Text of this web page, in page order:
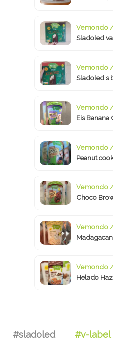
Vemondo
Sladoled
Vemondo
Sladoled s
Vemondo
Eis
Vemondo
Peanut
Vemondo
Choco
Vemondo
Vemondo
Helado
#sladoled #v-label